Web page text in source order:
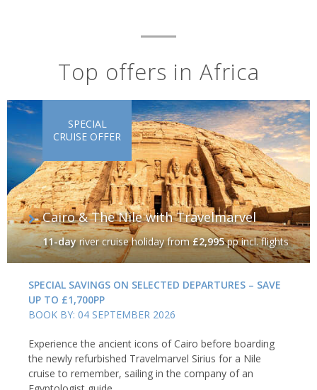
Top offers in Africa
Cairo & The Nile with Travelmarvel
11-dayriver cruise holidayfrom£2,995pp incl. flights
SPECIAL
CRUISE OFFER
SPECIAL SAVINGS ON SELECTED DEPARTURES – SAVE
UP TO £1,700PP
BOOK BY: 04 SEPTEMBER 2026
Experience the ancient icons of Cairo before boarding
the newly refurbished Travelmarvel Sirius for a Nile
cruise to remember, sailing in the company of an